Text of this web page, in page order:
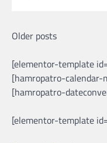
Posts
Older posts
[elementor-template
[hamropatro-calendar-
[hamropatro-
[elementor-template